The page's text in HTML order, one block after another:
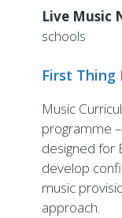
Live Music
schools
First Thing
Music
programme
designed for
develop
music
approach.